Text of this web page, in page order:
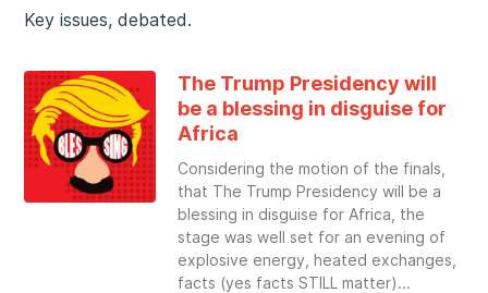
Key issues, debated.
The Trump Presidency will
be a blessing in disguise for
Africa
Considering the motion of the finals,
that The Trump Presidency will be a
blessing in disguise for Africa, the
stage was well set for an evening of
explosive energy, heated exchanges,
facts (yes facts STILL matter)